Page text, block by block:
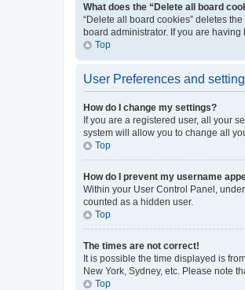
What does the “Delete all board
“Delete all board cookies” deletes
board administrator. If you are
Top
User Preferences and
How do I change my settings?
If you are a registered user, all your
system will allow you to change all
Top
How do I prevent my username
Within your User Control Panel,
counted as a hidden user.
Top
The times are not correct!
It is possible the time displayed is
New York, Sydney, etc. Please note
Top